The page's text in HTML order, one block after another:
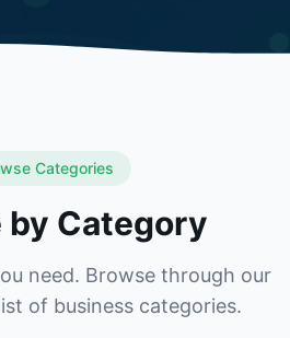
Categories
by Category
need. Browse through our
of business categories.